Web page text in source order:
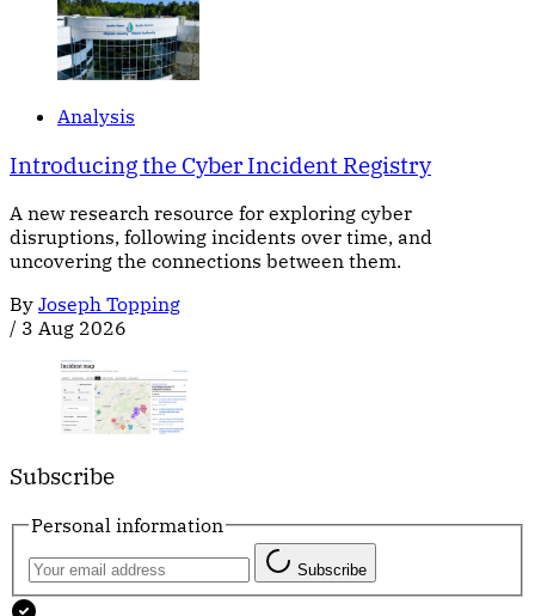
Analysis
Introducing the Cyber Incident Registry
A new research resource for exploring cyber
disruptions, following incidents over time, and
uncovering the connections between them.
By Joseph Topping
/ 3 Aug 2026
Subscribe
Personal information
Subscribe